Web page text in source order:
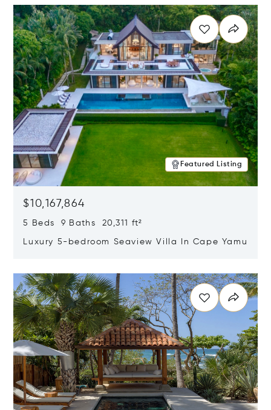
Featured Listing
$10,167,864
5 Beds 9 Baths 20,311 ft²
Luxury 5-bedroom Seaview Villa In Cape Yamu